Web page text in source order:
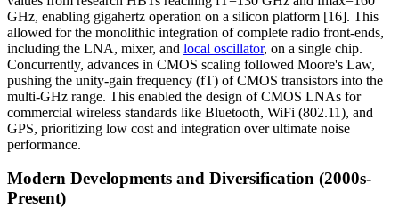
GHz, enabling gigahertz operation on a silicon platform [16]. This
allowed for the monolithic integration of complete radio front-ends,
including the LNA, mixer, and local oscillator, on a single chip.
Concurrently, advances in CMOS scaling followed Moore's Law,
pushing the unity-gain frequency (fT) of CMOS transistors into the
multi-GHz range. This enabled the design of CMOS LNAs for
commercial wireless standards like Bluetooth, WiFi (802.11), and
GPS, prioritizing low cost and integration over ultimate noise
performance.
Modern Developments and Diversification (2000s-
Present)